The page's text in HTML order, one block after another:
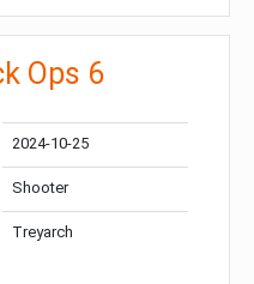
Ops 6
2024-10-25
Shooter
Treyarch